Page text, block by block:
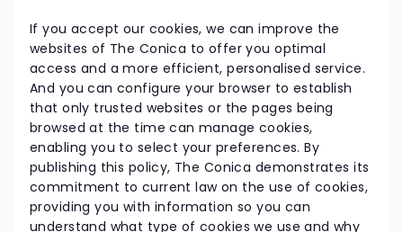
If you accept our cookies, we can improve the
websites of The Conica to offer you optimal
access and a more efficient, personalised service.
And you can configure your browser to establish
that only trusted websites or the pages being
browsed at the time can manage cookies,
enabling you to select your preferences. By
publishing this policy, The Conica demonstrates its
commitment to current law on the use of cookies,
providing you with information so you can
understand what type of cookies we use and why